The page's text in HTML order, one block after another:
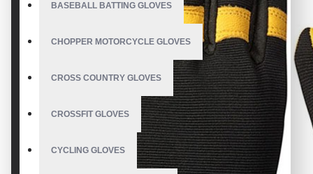
BASEBALL BATTING GLOVES
CHOPPER MOTORCYCLE GLOVES
CROSS COUNTRY GLOVES
CROSSFIT GLOVES
CYCLING GLOVES